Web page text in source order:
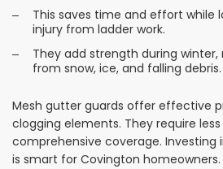
This saves time and effort while
injury from ladder work.
They add strength during
from snow, ice, and falling debris.
Mesh gutter guards offer effective
clogging elements. They require
comprehensive coverage. Investing
is smart for Covington homeowners.